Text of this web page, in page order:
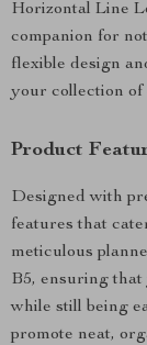
Horizontal Line
companion for
flexible design
your collection of
Product
Designed with
features that
meticulous
B5, ensuring that
while still being
promote neat,